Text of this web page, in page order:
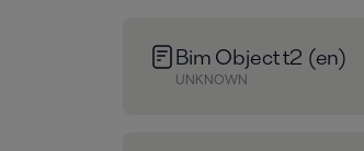
Bim Object t2 (en)
UNKNOWN